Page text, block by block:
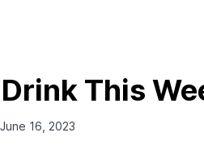
This
June 16, 2023